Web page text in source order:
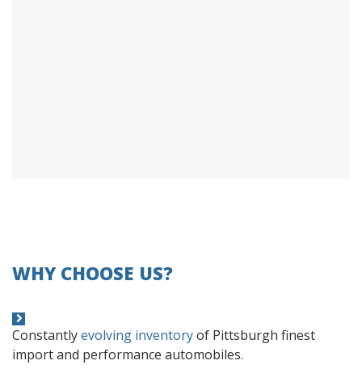
WHY CHOOSE US?
Constantlyevolving inventoryof Pittsburgh finest
import and performance automobiles.